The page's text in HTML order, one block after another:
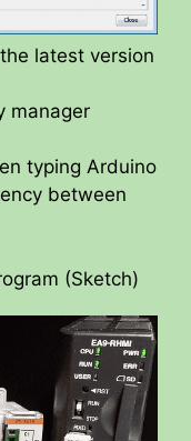
latest version
manager
typing Arduino
between
(Sketch)